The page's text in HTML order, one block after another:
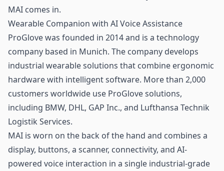
MAI comes in.
Wearable Companion with AI Voice Assistance
ProGlove was founded in 2014 and is a technology
company based in Munich. The company develops
industrial wearable solutions that combine ergonomic
hardware with intelligent software. More than 2,000
customers worldwide use ProGlove solutions,
including BMW, DHL, GAP Inc., and Lufthansa Technik
Logistik Services.
MAI is worn on the back of the hand and combines a
display, buttons, a scanner, connectivity, and AI-
powered voice interaction in a single industrial-grade